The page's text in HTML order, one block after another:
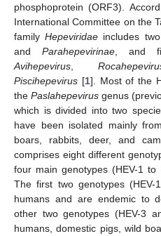
phosphoprotein (ORF3).
International Committee on the
familyHepeviridae includes
and Parahepevirinae , and
Avihepevirus
Piscihepevirus [1]. Most of the
the Paslahepevirus genus
which is divided into two
have been isolated mainly
boars, rabbits, deer, and
comprises eight different
four main genotypes (HEV-1
The first two genotypes
humans and are endemic to
other two genotypes (HEV-3
humans, domestic pigs, wild